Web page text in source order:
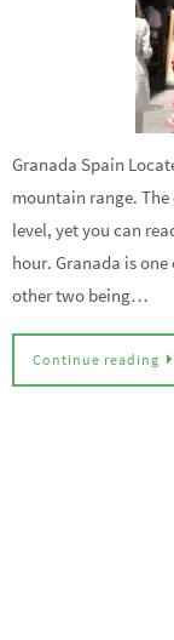
Granada Spain
mountain range. The
level, yet you can
hour. Granada is
other two being…
Continue reading